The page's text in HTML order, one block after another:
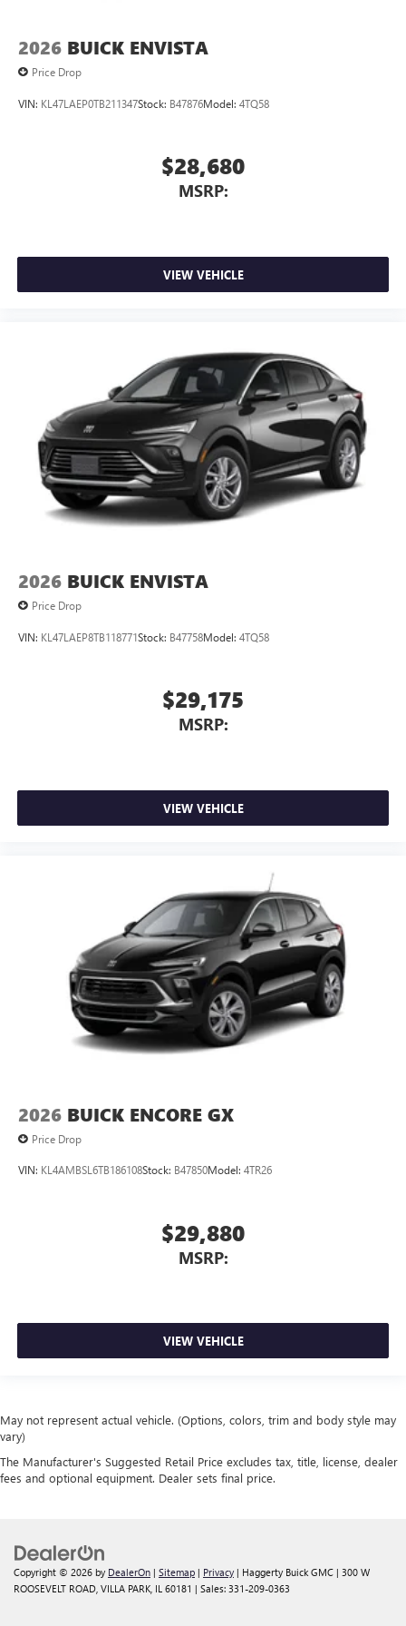
2026 BUICK ENVISTA
Price Drop
VIN: KL47LAEP0TB211347Stock: B47876Model: 4TQ58
$28,680
MSRP:
VIEW VEHICLE
2026 BUICK ENVISTA
Price Drop
VIN: KL47LAEP8TB118771Stock: B47758Model: 4TQ58
$29,175
MSRP:
VIEW VEHICLE
2026 BUICK ENCORE GX
Price Drop
VIN: KL4AMBSL6TB186108Stock: B47850Model: 4TR26
$29,880
MSRP:
VIEW VEHICLE
May not represent actual vehicle. (Options, colors, trim and body style may
vary)
The Manufacturer's Suggested Retail Price excludes tax, title, license, dealer
fees and optional equipment. Dealer sets final price.
Copyright © 2026 by DealerOn | Sitemap | Privacy | Haggerty Buick GMC | 300 W
ROOSEVELT ROAD, VILLA PARK, IL 60181 | Sales: 331-209-0363